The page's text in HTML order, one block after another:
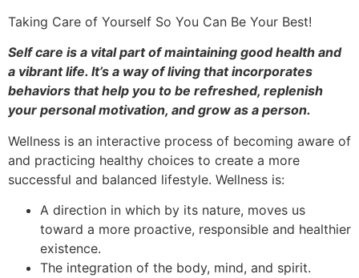
Taking Care of Yourself So You Can Be Your Best!
Self care is a vital part of maintaining good health and
a vibrant life. It’s a way of living that incorporates
behaviors that help you to be refreshed, replenish
your personal motivation, and grow as a person.
Wellness is an interactive process of becoming aware of
and practicing healthy choices to create a more
successful and balanced lifestyle. Wellness is:
A direction in which by its nature, moves us
toward a more proactive, responsible and healthier
existence.
The integration of the body, mind, and spirit.